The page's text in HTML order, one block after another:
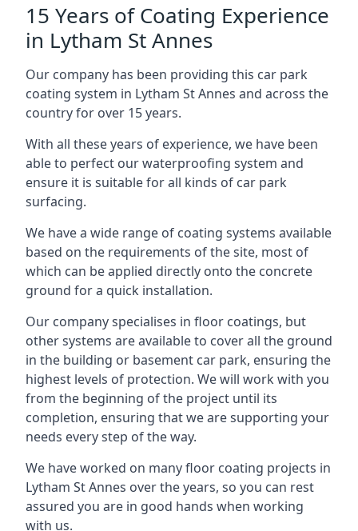
15 Years of Coating Experience
in Lytham St Annes
Our company has been providing this car park
coating system in Lytham St Annes and across the
country for over 15 years.
With all these years of experience, we have been
able to perfect our waterproofing system and
ensure it is suitable for all kinds of car park
surfacing.
We have a wide range of coating systems available
based on the requirements of the site, most of
which can be applied directly onto the concrete
ground for a quick installation.
Our company specialises in floor coatings, but
other systems are available to cover all the ground
in the building or basement car park, ensuring the
highest levels of protection. We will work with you
from the beginning of the project until its
completion, ensuring that we are supporting your
needs every step of the way.
We have worked on many floor coating projects in
Lytham St Annes over the years, so you can rest
assured you are in good hands when working
with us.